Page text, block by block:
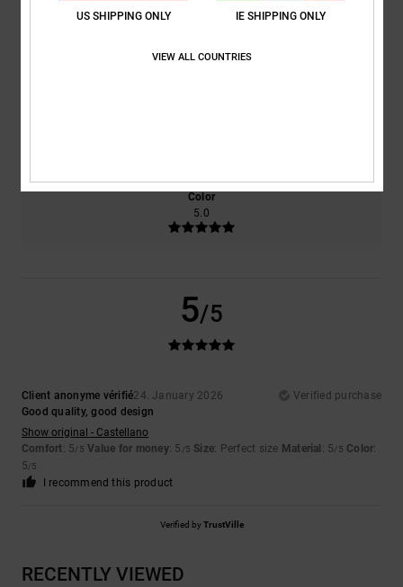
100% of our customers recommend this product
Color
5.0
5/5
Client anonyme vérifié24. January 2026
Verified purchase
Good quality, good design
Show original - Castellano
Comfort: 5/5 Value for money: 5 /5 Size: Perfect size Material : 5/5 Color:
5/5
I recommend this product
Verified byTrustVille
RECENTLY VIEWED
US SHIPPING ONLY IE SHIPPING ONLY
VIEW ALL COUNTRIES